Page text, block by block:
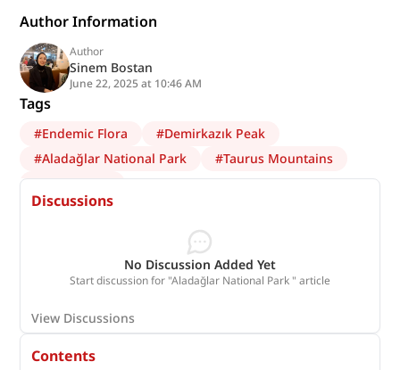
Author Information
Author
Sinem Bostan
June 22, 2025 at 10:46 AM
Tags
#Endemic Flora #Demirkazık Peak
#Aladağlar National Park #Taurus Mountains
#ecotourism
Discussions
No Discussion Added Yet
Start discussion for "Aladağlar National Park " article
View Discussions
Contents